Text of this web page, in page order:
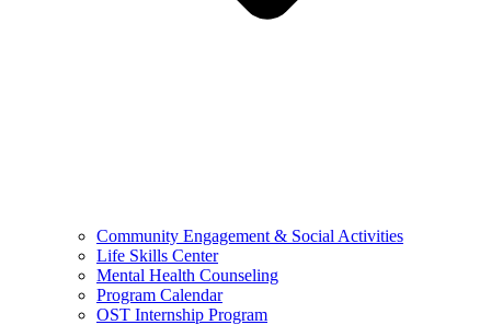
Community Engagement & Social Activities
Life Skills Center
Mental Health Counseling
Program Calendar
OST Internship Program